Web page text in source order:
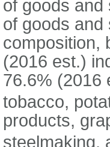
of goods
of goods
composition,
(2016 est.)
76.6% (2016
tobacco,
products,
steelmaking,